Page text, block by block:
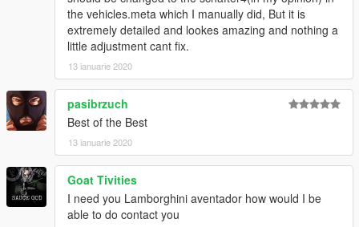
the vehicles.meta which I manually did, But it is
extremely detailed and lookes amazing and nothing a
little adjustment cant fix.
13 ianuarie 2020
pasibrzuch
Best of the Best
13 ianuarie 2020
Goat Tivities
I need you Lamborghini aventador how would I be
able to do contact you